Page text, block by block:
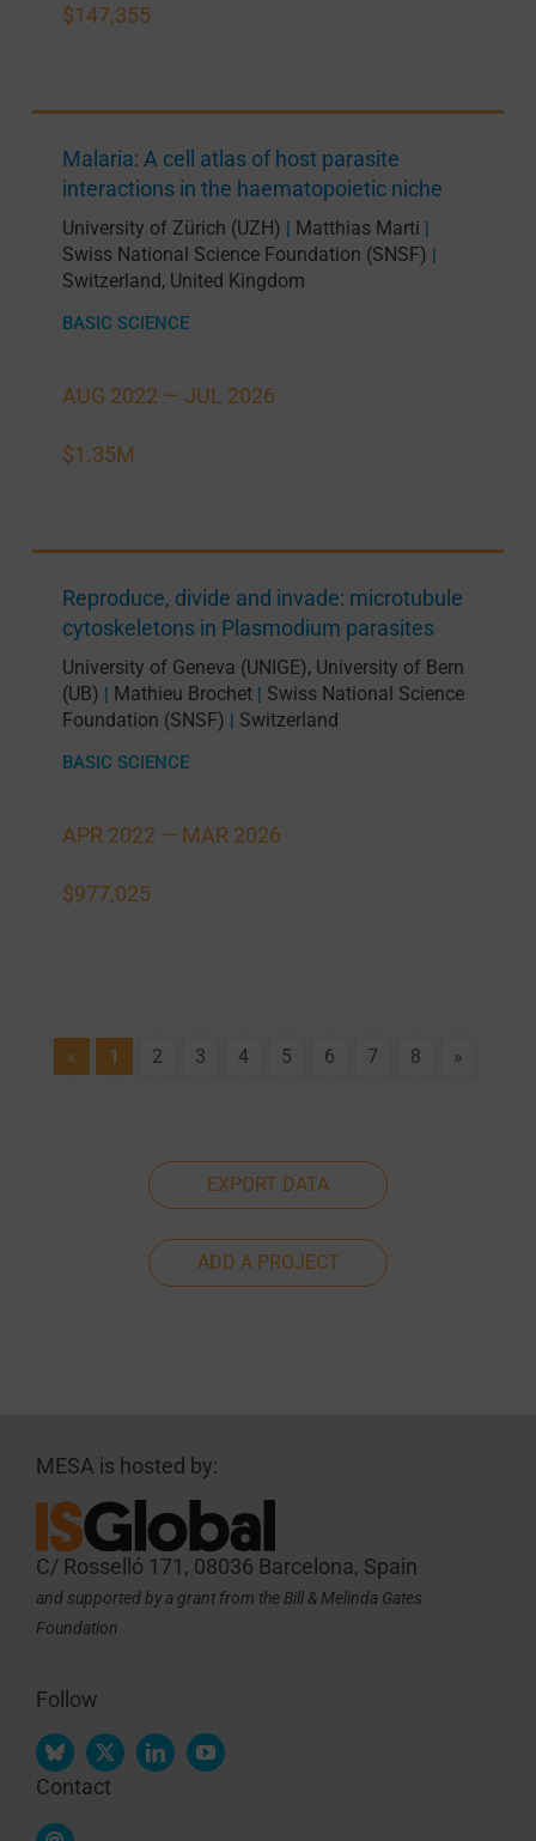
$147,355
AUG 2022 — JUL 2026
$1.35M
Malaria: A cell atlas of host parasite
interactions in the haematopoietic niche
University of Zürich (UZH) | Matthias Marti |
Swiss National Science Foundation (SNSF) |
Switzerland, United Kingdom
BASIC SCIENCE
APR 2022 — MAR 2026
$977,025
Reproduce, divide and invade: microtubule
cytoskeletons in Plasmodium parasites
University of Geneva (UNIGE), University of Bern
(UB) | Mathieu Brochet| Swiss National Science
Foundation (SNSF) | Switzerland
BASIC SCIENCE
« 1 2 3 4 5 6 7 8 »
EXPORT DATA
ADD A PROJECT
MESA is hosted by:
C/ Rosselló 171, 08036 Barcelona, Spain
and supported by a grant from the Bill & Melinda Gates
Foundation
Follow
Contact